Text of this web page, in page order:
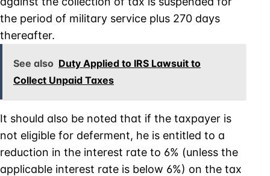
the period of military service plus 270 days
thereafter.
See also Duty Applied to IRS Lawsuit to
Collect Unpaid Taxes
It should also be noted that if the taxpayer is
not eligible for deferment, he is entitled to a
reduction in the interest rate to 6% (unless the
applicable interest rate is below 6%) on the tax